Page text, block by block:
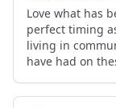
Love what has
perfect timing
living in
have had on